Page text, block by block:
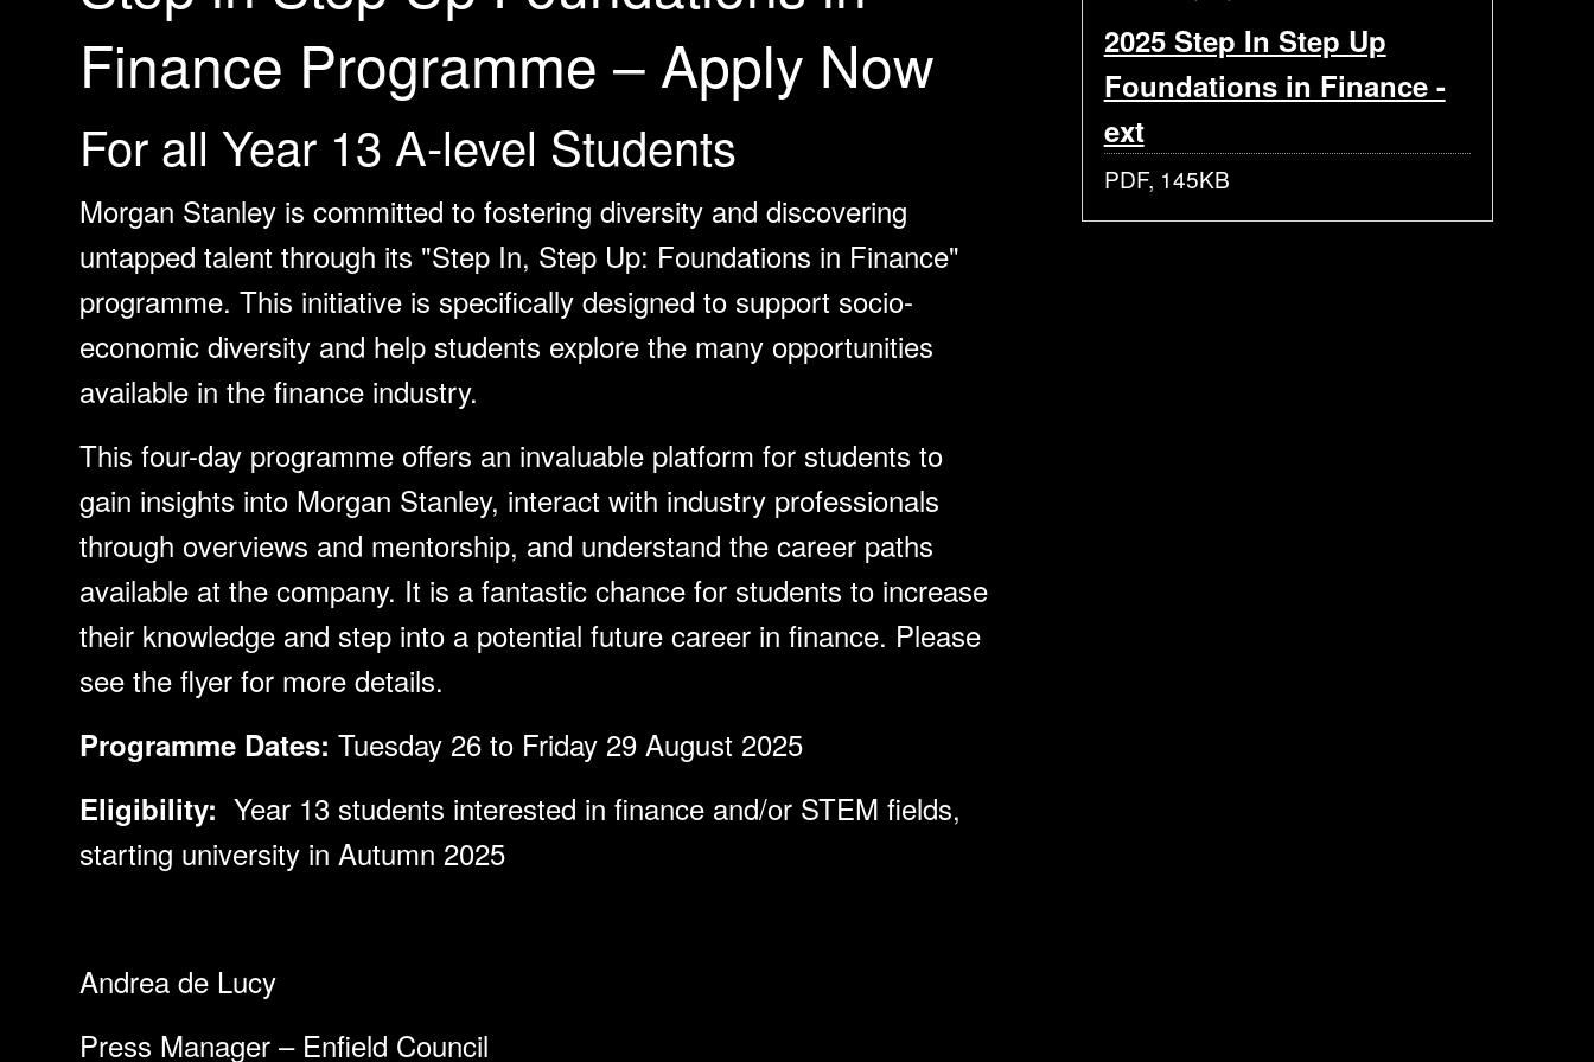
Finance Programme – Apply Now
For all Year 13 A-level Students
Morgan Stanley is committed to fostering diversity and discovering
untapped talent through its "Step In, Step Up: Foundations in Finance"
programme. This initiative is specifically designed to support socio-
economic diversity and help students explore the many opportunities
available in the finance industry.
This four-day programme offers an invaluable platform for students to
gain insights into Morgan Stanley, interact with industry professionals
through overviews and mentorship, and understand the career paths
available at the company. It is a fantastic chance for students to increase
their knowledge and step into a potential future career in finance. Please
see the flyer for more details.
Programme Dates: Tuesday 26 to Friday 29 August 2025
Eligibility: Year 13 students interested in finance and/or STEM fields,
starting university in Autumn 2025
Andrea de Lucy
Press Manager – Enfield Council
2025 Step In Step Up
Foundations in Finance -
ext
PDF, 145KB